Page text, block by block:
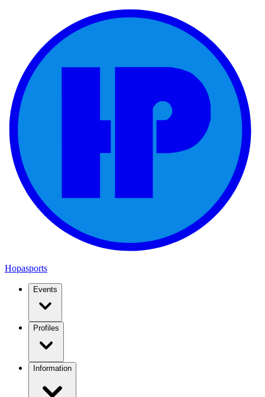
Hopasports
Events
Profiles
Information